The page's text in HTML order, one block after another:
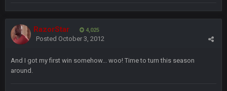
RazorStar 4,025
Posted October 3, 2012
And I got my first win somehow... woo! Time to turn this season
around.
Turry 23 Sept 1:05 AM
Lmfao thats hilarious
and dont i just love doing to you Ben lmao